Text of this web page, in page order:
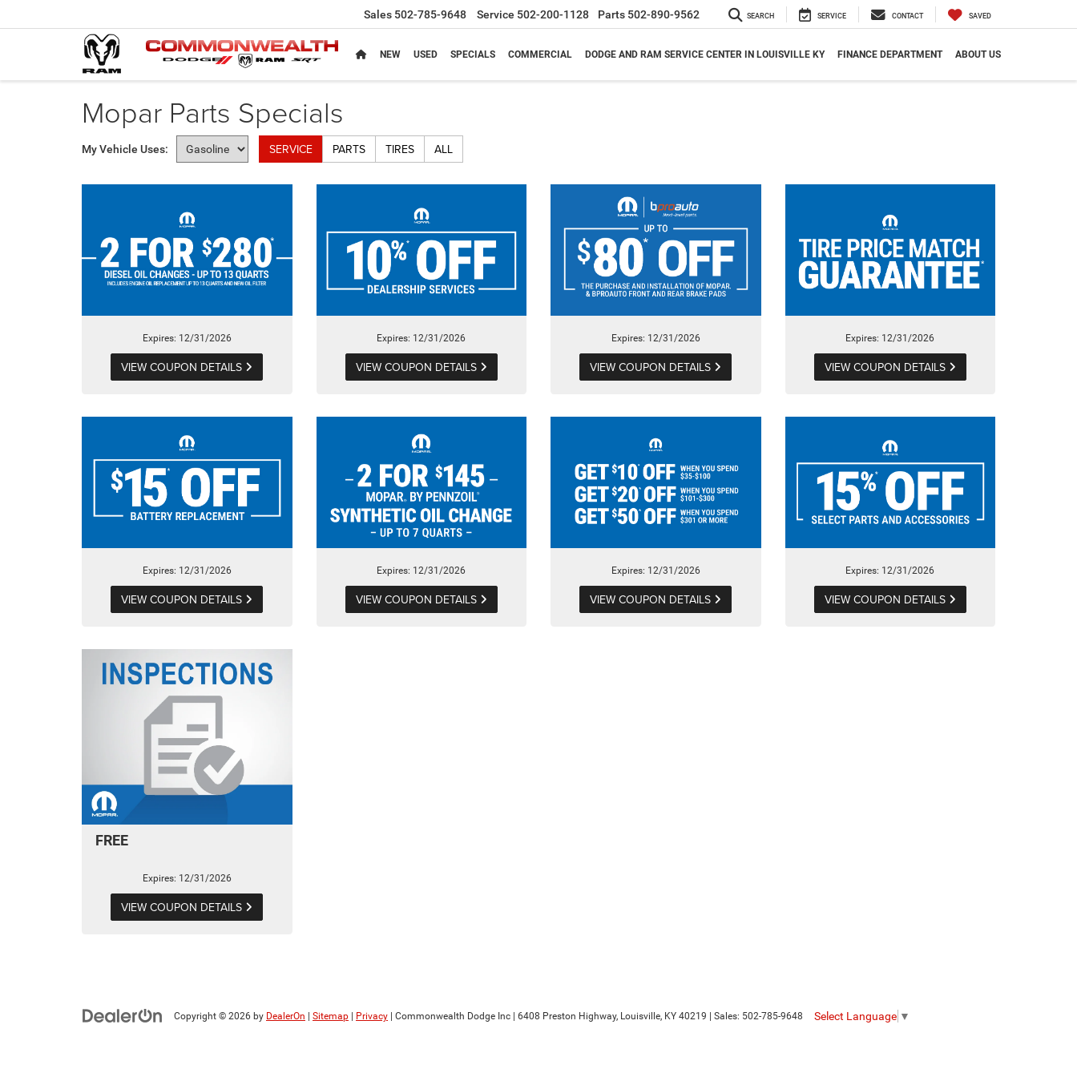
Sales 502-785-9648 Service 502-200-1128 Parts 502-890-9562 SEARCH SERVICE CONTACT SAVED
NEW USED SPECIALS COMMERCIAL DODGE AND RAM SERVICE CENTER IN LOUISVILLE KY FINANCE DEPARTMENT ABOUT US
Mopar Parts Specials
My Vehicle Uses: SERVICE PARTS TIRES ALL
Expires: 12/31/2026
VIEW COUPON DETAILS
Expires: 12/31/2026
VIEW COUPON DETAILS
Expires: 12/31/2026
VIEW COUPON DETAILS
Expires: 12/31/2026
VIEW COUPON DETAILS
Expires: 12/31/2026
VIEW COUPON DETAILS
Expires: 12/31/2026
VIEW COUPON DETAILS
Expires: 12/31/2026
VIEW COUPON DETAILS
Expires: 12/31/2026
VIEW COUPON DETAILS
FREE
Expires: 12/31/2026
VIEW COUPON DETAILS
Copyright © 2026 by DealerOn Sitemap Privacy | Commonwealth Dodge Inc 6408 Preston Highway, Louisville, KY 40219 | Sales: 502-785-9648 Select Language ▼